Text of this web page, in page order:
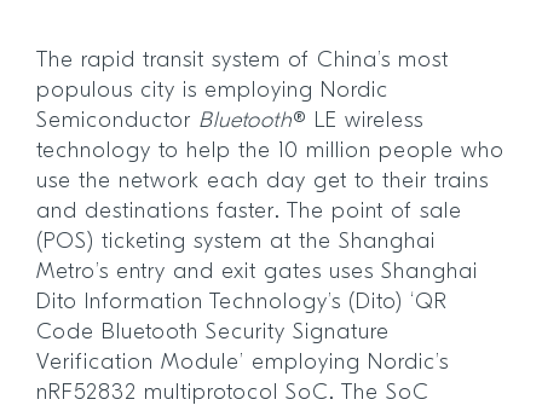
The rapid transit system of China’s most
populous city is employing Nordic
Semiconductor Bluetooth® LE wireless
technology to help the 10 million people who
use the network each day get to their trains
and destinations faster. The point of sale
(POS) ticketing system at the Shanghai
Metro’s entry and exit gates uses Shanghai
Dito Information Technology’s (Dito) ‘QR
Code Bluetooth Security Signature
Verification Module’ employing Nordic’s
nRF52832 multiprotocol SoC. The SoC